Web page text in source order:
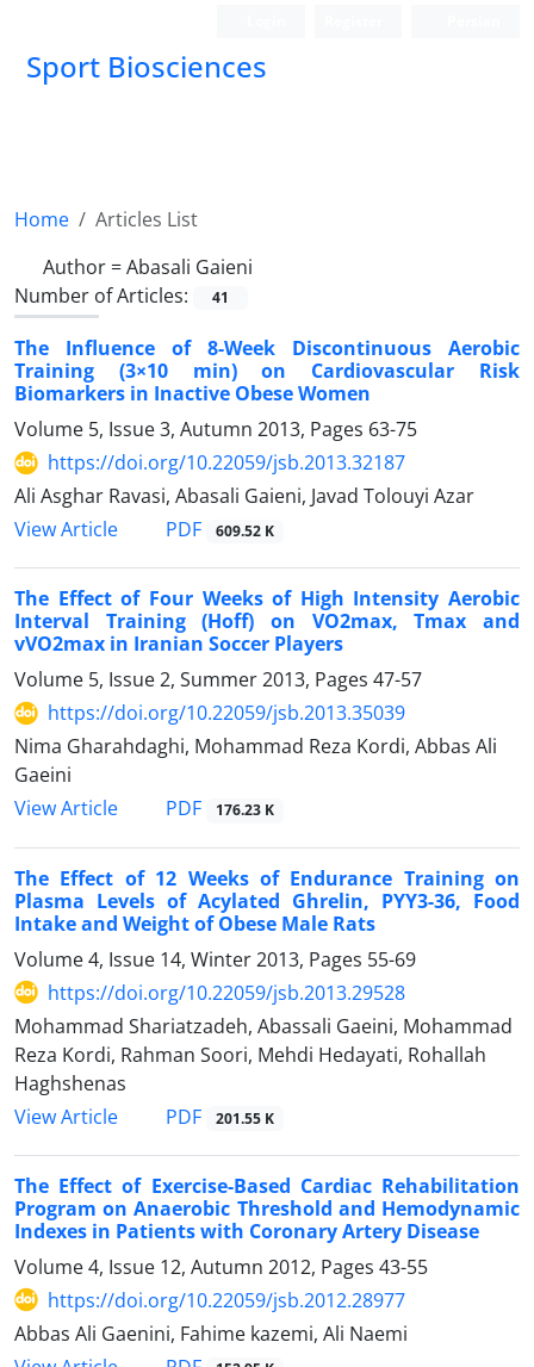
Sport Biosciences
Home
Articles List
Author =Abasali Gaieni
Number of Articles:
41
The Influence of 8-Week Discontinuous Aerobic
Training (3×10 min) on Cardiovascular Risk
Biomarkers in Inactive Obese Women
Volume 5, Issue 3, Autumn 2013, Pages 63-75
https://doi.org/10.22059/jsb.2013.32187
Ali Asghar Ravasi, Abasali Gaieni, Javad Tolouyi Azar
View Article
PDF 609.52 K
The Effect of Four Weeks of High Intensity Aerobic
Interval Training (Hoff) on VO2max, Tmax and
vVO2max in Iranian Soccer Players
Volume 5, Issue 2, Summer 2013, Pages 47-57
https://doi.org/10.22059/jsb.2013.35039
Nima Gharahdaghi, Mohammad Reza Kordi, Abbas Ali
Gaeini
View Article
PDF 176.23 K
The Effect of 12 Weeks of Endurance Training on
Plasma Levels of Acylated Ghrelin, PYY3-36, Food
Intake and Weight of Obese Male Rats
Volume 4, Issue 14, Winter 2013, Pages 55-69
https://doi.org/10.22059/jsb.2013.29528
Mohammad Shariatzadeh, Abassali Gaeini, Mohammad
Reza Kordi, Rahman Soori, Mehdi Hedayati, Rohallah
Haghshenas
View Article
PDF 201.55 K
The Effect of Exercise-Based Cardiac Rehabilitation
Program on Anaerobic Threshold and Hemodynamic
Indexes in Patients with Coronary Artery Disease
Volume 4, Issue 12, Autumn 2012, Pages 43-55
https://doi.org/10.22059/jsb.2012.28977
Abbas Ali Gaenini, Fahime kazemi, Ali Naemi